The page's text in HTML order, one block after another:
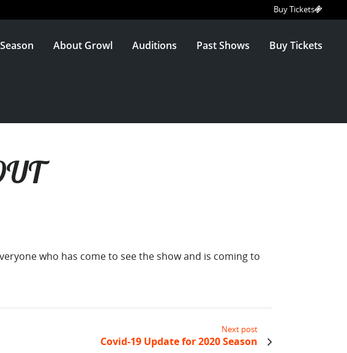
Buy Tickets
About Growl Auditions Past Shows Buy Tickets
who has come to see the show and is coming to
Next post
Covid-19 Update for 2020 Season